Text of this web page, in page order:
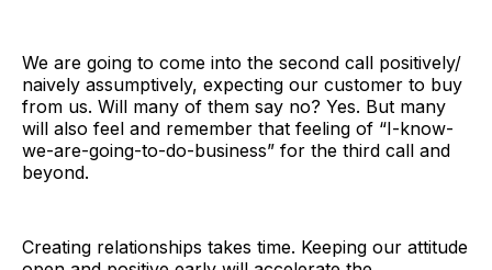
We are going to come into the second call positively/
naively assumptively, expecting our customer to buy
from us. Will many of them say no? Yes. But many
will also feel and remember that feeling of “I-know-
we-are-going-to-do-business” for the third call and
beyond.
Creating relationships takes time. Keeping our attitude